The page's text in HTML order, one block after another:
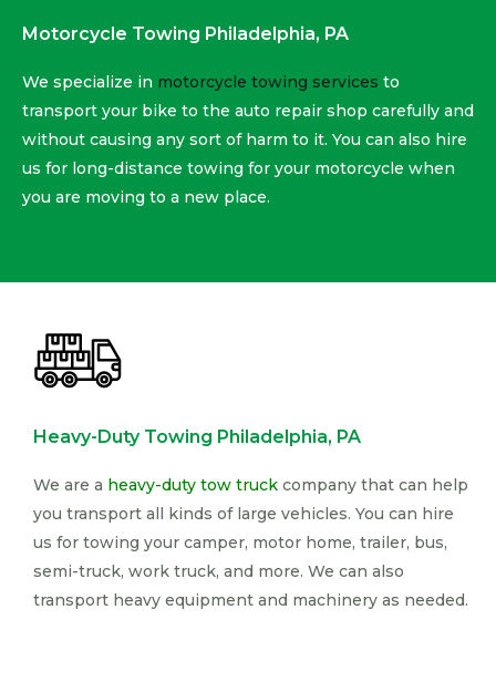
Motorcycle Towing Philadelphia, PA
We specialize in motorcycle towing services to
transport your bike to the auto repair shop carefully and
without causing any sort of harm to it. You can also hire
us for long-distance towing for your motorcycle when
you are moving to a new place.
Heavy-Duty Towing Philadelphia, PA
We are a heavy-duty tow truck company that can help
you transport all kinds of large vehicles. You can hire
us for towing your camper, motor home, trailer, bus,
semi-truck, work truck, and more. We can also
transport heavy equipment and machinery as needed.